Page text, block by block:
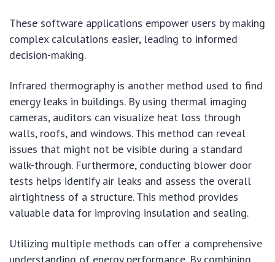
These software applications empower users by making
complex calculations easier, leading to informed
decision-making.
Infrared thermography is another method used to find
energy leaks in buildings. By using thermal imaging
cameras, auditors can visualize heat loss through
walls, roofs, and windows. This method can reveal
issues that might not be visible during a standard
walk-through. Furthermore, conducting blower door
tests helps identify air leaks and assess the overall
airtightness of a structure. This method provides
valuable data for improving insulation and sealing.
Utilizing multiple methods can offer a comprehensive